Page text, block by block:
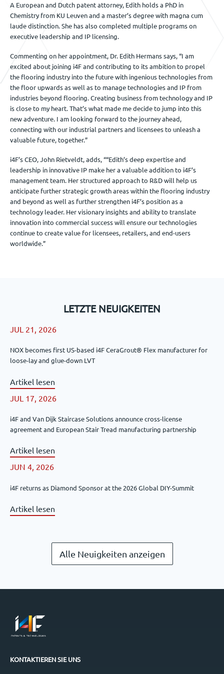
A European and Dutch patent attorney, Edith holds a PhD in
Chemistry from KU Leuven and a master’s degree with magna cum
laude distinction. She has also completed multiple programs on
executive leadership and IP licensing.
Commenting on her appointment, Dr. Edith Hermans says, “I am
excited about joining i4F and contributing to its ambition to propel
the flooring industry into the future with ingenious technologies from
the floor upwards as well as to manage technologies and IP from
industries beyond flooring. Creating business from technology and IP
is close to my heart. That’s what made me decide to jump into this
new adventure. I am looking forward to the journey ahead,
connecting with our industrial partners and licensees to unleash a
valuable future, together.”
i4F’s CEO, John Rietveldt, adds, ““Edith’s deep expertise and
leadership in innovative IP make her a valuable addition to i4F’s
management team. Her structured approach to R&D will help us
anticipate further strategic growth areas within the flooring industry
and beyond as well as further strengthen i4F’s position as a
technology leader. Her visionary insights and ability to translate
innovation into commercial success will ensure our technologies
continue to create value for licensees, retailers, and end-users
worldwide.”
LETZTE NEUIGKEITEN
JUL 21, 2026
NOX becomes first US-based i4F CeraGrout® Flex manufacturer for
loose-lay and glue-down LVT
Artikel lesen
JUL 17, 2026
i4F and Van Dijk Staircase Solutions announce cross-license
agreement and European Stair Tread manufacturing partnership
Artikel lesen
JUN 4, 2026
i4F returns as Diamond Sponsor at the 2026 Global DIY-Summit
Artikel lesen
Alle Neuigkeiten anzeigen
KONTAKTIEREN SIE UNS